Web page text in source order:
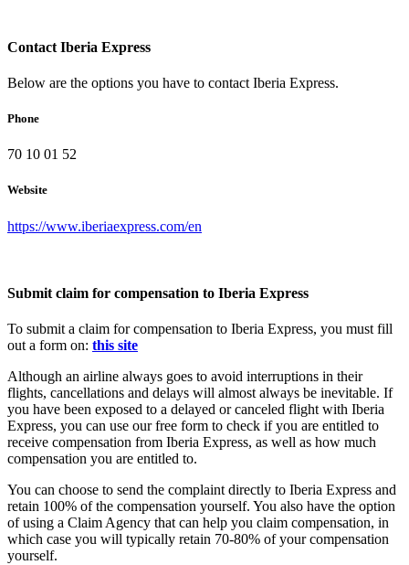
Contact Iberia Express
Below are the options you have to contact Iberia Express.
Phone
70 10 01 52
Website
https://www.iberiaexpress.com/en
Submit claim for compensation to Iberia Express
To submit a claim for compensation to Iberia Express, you must fill
out a form on: this site
Although an airline always goes to avoid interruptions in their
flights, cancellations and delays will almost always be inevitable. If
you have been exposed to a delayed or canceled flight with Iberia
Express, you can use our free form to check if you are entitled to
receive compensation from Iberia Express, as well as how much
compensation you are entitled to.
You can choose to send the complaint directly to Iberia Express and
retain 100% of the compensation yourself. You also have the option
of using a Claim Agency that can help you claim compensation, in
which case you will typically retain 70-80% of your compensation
yourself.